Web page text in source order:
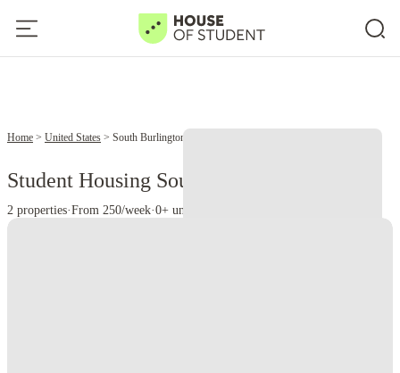
Home United States South Burlington
Student Housing South Burlington - VT
2 properties·From 250/week·0+ universities